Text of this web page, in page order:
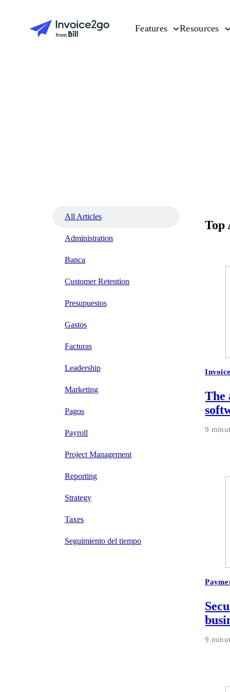
Features Resources
All Articles
Administration
Banca
Customer Retention
Presupuestos
Gastos
Facturas
Leadership
Marketing
Pagos
Payroll
Project Management
Reporting
Strategy
Taxes
Seguimiento del tiempo
Top
The
9
9